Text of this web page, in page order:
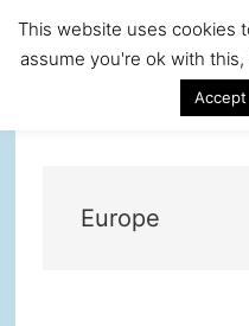
Skip
navigation
Skip
content
Skip
sidebar
Skip
Europe
This website uses cookies
assume you're ok with
Accept